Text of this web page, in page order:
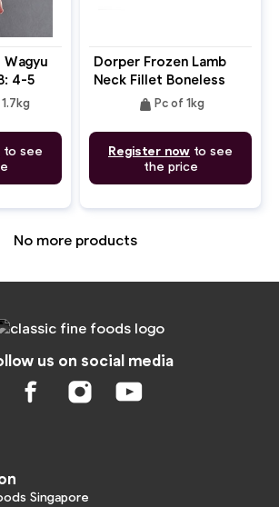
Wagyu
4-5
to see
Dorper Frozen Lamb
Neck Fillet Boneless
weight Pc of 1kg
Register now to see
the price
No more products
us on social media
Singapore